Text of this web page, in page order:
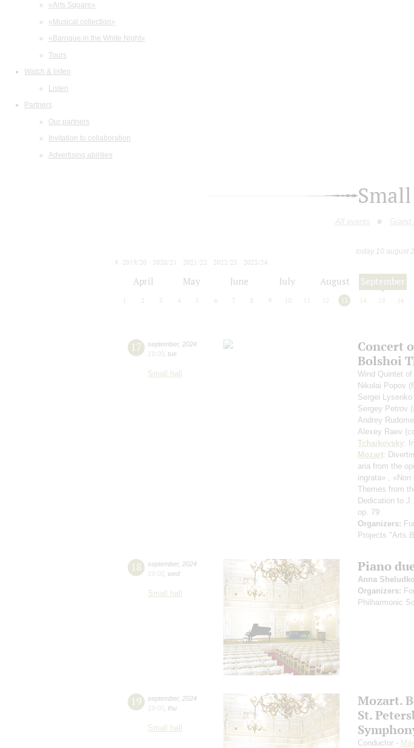
«Arts Square»
«Musical collection»
«Baroque in the White Night»
Tours
Watch & listen
Listen
Partners
Our partners
Invitation to collaboration
Advertising abilities
All events Grand
today 10 august
2019/20
2020/21 2021/22 2022/23
2023/24
April May June July August September
2 3 4 5 6 7 8 9 10 12 13 14 15 16
17 september, 2024
19:00 tue
Small hall
Concert
Bolshoi
Wind Quintet
Nikolai Popov
Sergei Lysenko
Sergey Petrov
Andrey
Alexey Raev
Tchaikovsky:
Mozart:
aria from the
ingrata»
«Non
Themes from
Dedication to
op. 79
Organizers:
Projects "Arts
18 september, 2024
19:00 wed
Small hall
Piano
Anna Sheludko
Organizers:
Philharmonic
19 september, 2024
19:00 thu
Small hall
Mozart.
St.
Conductor -